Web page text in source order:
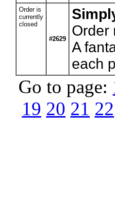
Order is
currently
closed
#2629
Order
A
each
Go to page:
19 20 21 22